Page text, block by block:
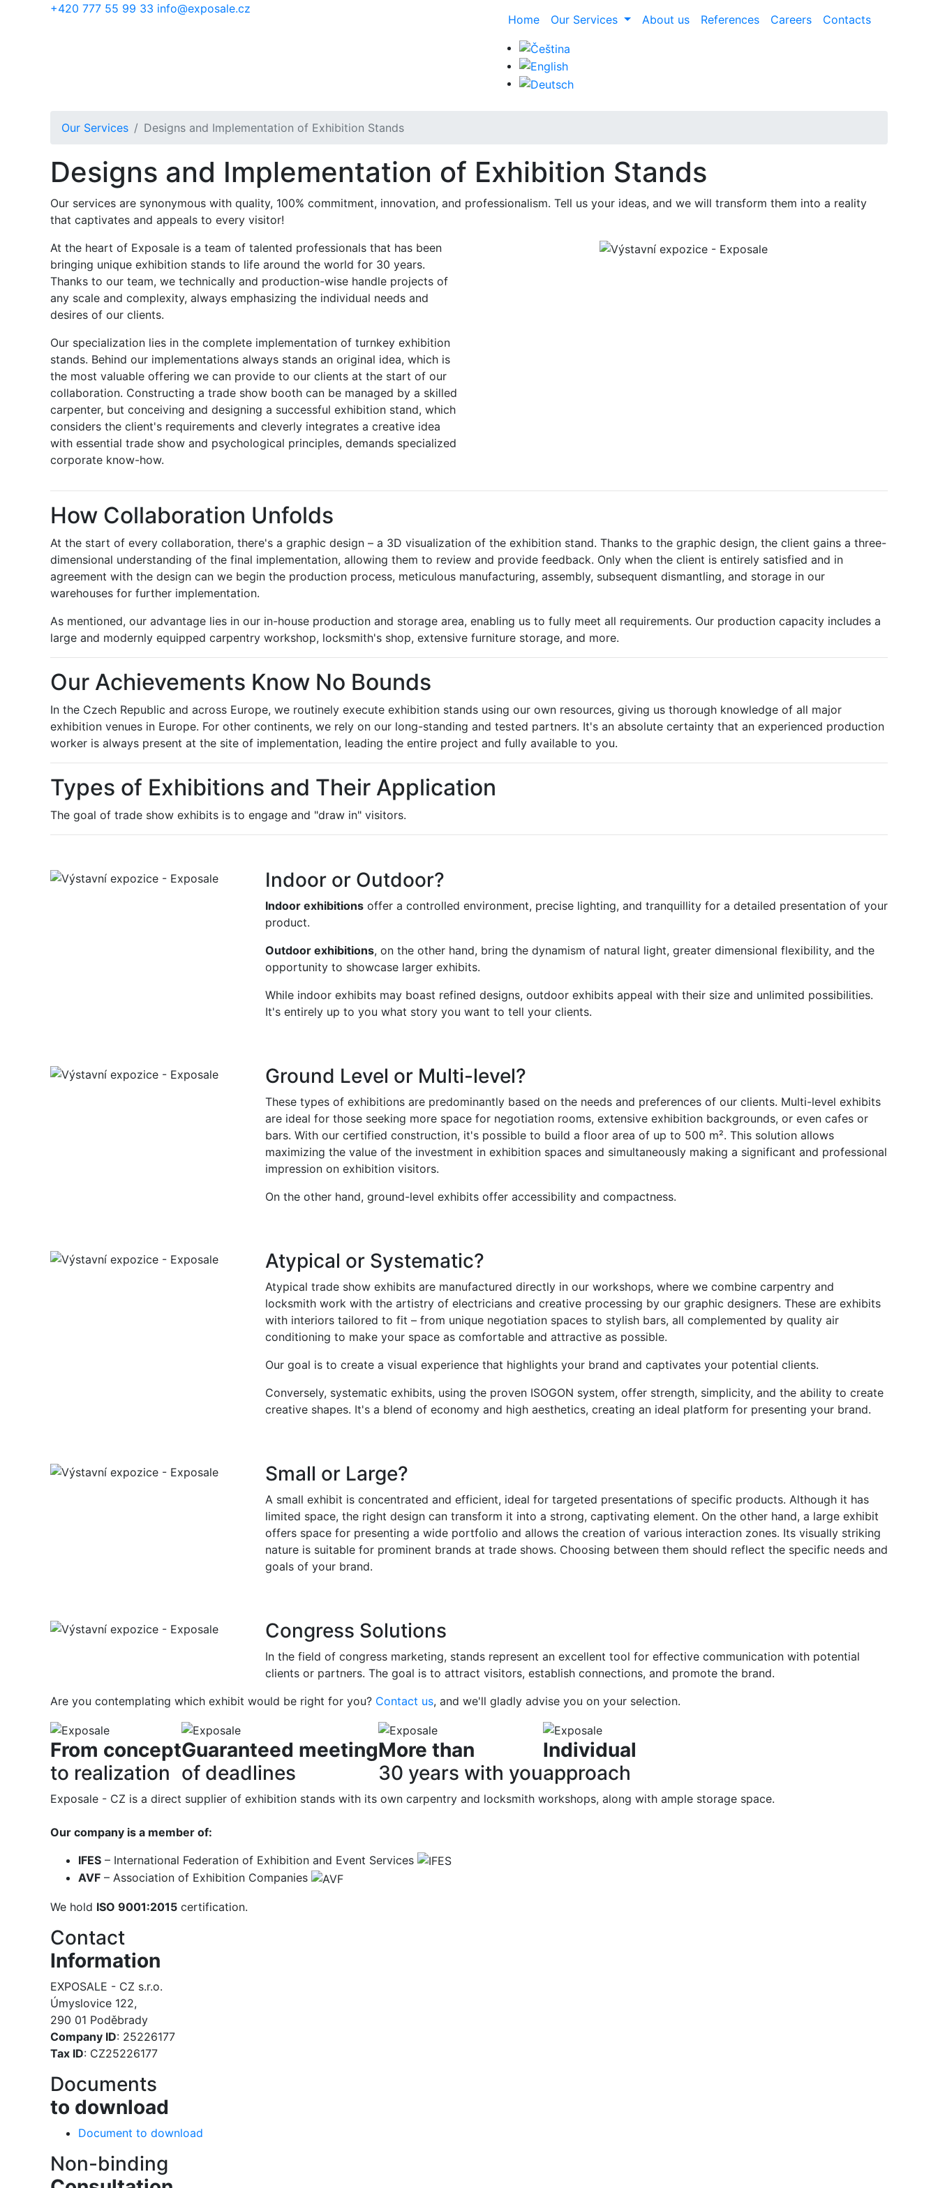
Skip to main content
+420 777 55 99 33 info@exposale.cz
Home
Our Services About us References Careers Contacts
Our Services Designs and Implementation of Exhibition Stands
Designs and Implementation of Exhibition Stands
Our services are synonymous with quality, 100% commitment, innovation, and professionalism. Tell us your ideas, and we will transform them into a reality
that captivates and appeals to every visitor!
At the heart of Exposale is a team of talented professionals that has been
bringing unique exhibition stands to life around the world for 30 years.
Thanks to our team, we technically and production-wise handle projects of
any scale and complexity, always emphasizing the individual needs and
desires of our clients.
Our specialization lies in the complete implementation of turnkey exhibition
stands. Behind our implementations always stands an original idea, which is
the most valuable offering we can provide to our clients at the start of our
collaboration. Constructing a trade show booth can be managed by a skilled
carpenter, but conceiving and designing a successful exhibition stand, which
considers the client's requirements and cleverly integrates a creative idea
with essential trade show and psychological principles, demands specialized
corporate know-how.
How Collaboration Unfolds
At the start of every collaboration, there's a graphic design – a 3D visualization of the exhibition stand. Thanks to the graphic design, the client gains a three-
dimensional understanding of the final implementation, allowing them to review and provide feedback. Only when the client is entirely satisfied and in
agreement with the design can we begin the production process, meticulous manufacturing, assembly, subsequent dismantling, and storage in our
warehouses for further implementation.
As mentioned, our advantage lies in our in-house production and storage area, enabling us to fully meet all requirements. Our production capacity includes a
large and modernly equipped carpentry workshop, locksmith's shop, extensive furniture storage, and more.
Our Achievements Know No Bounds
In the Czech Republic and across Europe, we routinely execute exhibition stands using our own resources, giving us thorough knowledge of all major
exhibition venues in Europe. For other continents, we rely on our long-standing and tested partners. It's an absolute certainty that an experienced production
worker is always present at the site of implementation, leading the entire project and fully available to you.
Types of Exhibitions and Their Application
The goal of trade show exhibits is to engage and "draw in" visitors.
Indoor or Outdoor?
Indoor exhibitionsoffer a controlled environment, precise lighting, and tranquillity for a detailed presentation of your
product.
Outdoor exhibitions, on the other hand, bring the dynamism of natural light, greater dimensional flexibility, and the
opportunity to showcase larger exhibits.
While indoor exhibits may boast refined designs, outdoor exhibits appeal with their size and unlimited possibilities.
It's entirely up to you what story you want to tell your clients.
Ground Level or Multi-level?
These types of exhibitions are predominantly based on the needs and preferences of our clients. Multi-level exhibits
are ideal for those seeking more space for negotiation rooms, extensive exhibition backgrounds, or even cafes or
bars. With our certified construction, it's possible to build a floor area of up to 500 m². This solution allows
maximizing the value of the investment in exhibition spaces and simultaneously making a significant and professional
impression on exhibition visitors.
On the other hand, ground-level exhibits offer accessibility and compactness.
Atypical or Systematic?
Atypical trade show exhibits are manufactured directly in our workshops, where we combine carpentry and
locksmith work with the artistry of electricians and creative processing by our graphic designers. These are exhibits
with interiors tailored to fit – from unique negotiation spaces to stylish bars, all complemented by quality air
conditioning to make your space as comfortable and attractive as possible.
Our goal is to create a visual experience that highlights your brand and captivates your potential clients.
Conversely, systematic exhibits, using the proven ISOGON system, offer strength, simplicity, and the ability to create
creative shapes. It's a blend of economy and high aesthetics, creating an ideal platform for presenting your brand.
Small or Large?
A small exhibit is concentrated and efficient, ideal for targeted presentations of specific products. Although it has
limited space, the right design can transform it into a strong, captivating element. On the other hand, a large exhibit
offers space for presenting a wide portfolio and allows the creation of various interaction zones. Its visually striking
nature is suitable for prominent brands at trade shows. Choosing between them should reflect the specific needs and
goals of your brand.
Congress Solutions
In the field of congress marketing, stands represent an excellent tool for effective communication with potential
clients or partners. The goal is to attract visitors, establish connections, and promote the brand.
Are you contemplating which exhibit would be right for you? Contact us, and we'll gladly advise you on your selection.
From concept
to realization
Guaranteed meeting
of deadlines
More than
30 years with you
Individual
approach
Exposale - CZ is a direct supplier of exhibition stands with its own carpentry and locksmith workshops, along with ample storage space.
Our company is a member of:
IFES – International Federation of Exhibition and Event Services
AVF – Association of Exhibition Companies
We hold ISO 9001:2015 certification.
Contact
Information
EXPOSALE - CZ s.r.o.
Úmyslovice 122,
290 01 Poděbrady
Company ID: 25226177
Tax ID: CZ25226177
Documents
to download
Document to download
Non-binding